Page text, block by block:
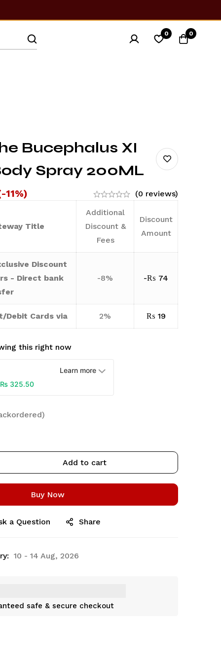
0 0
Bucephalus XI
Spray 200ML
11%) (0 reviews)
Title
Additional
Discount &
Fees
Discount
Amount
Discount
- Direct bank
-8% -₨ 74
Debit Cards via 2% ₨ 19
this right now
Learn more
₨ 325.50
Add to cart
Buy Now
a Question Share
10 - 14 Aug, 2026
safe & secure checkout